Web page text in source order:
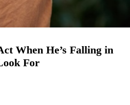
When He’s Falling in
For